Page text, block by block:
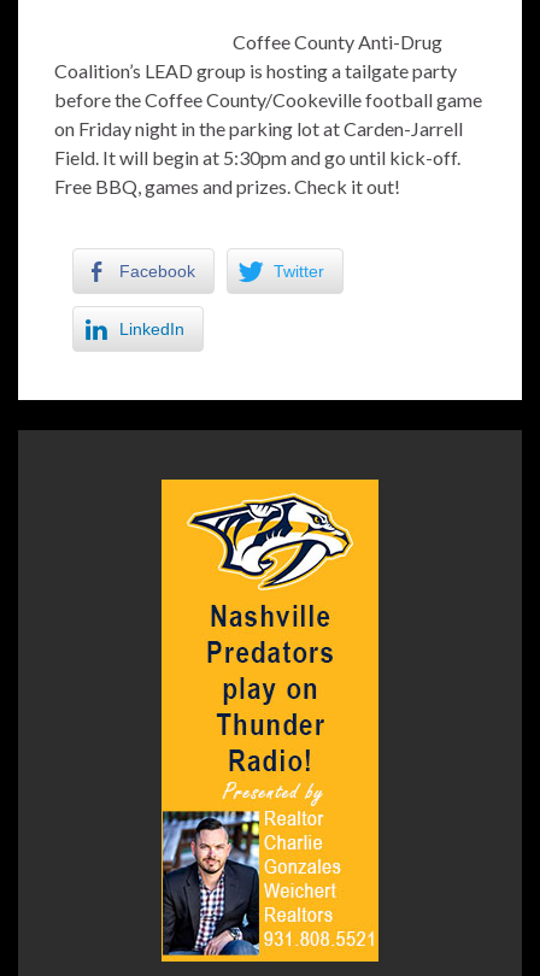
Coffee County Anti-Drug
Coalition’s LEAD group is hosting a tailgate party
before the Coffee County/Cookeville football game
on Friday night in the parking lot at Carden-Jarrell
Field. It will begin at 5:30pm and go until kick-off.
Free BBQ, games and prizes. Check it out!
Facebook Twitter
LinkedIn